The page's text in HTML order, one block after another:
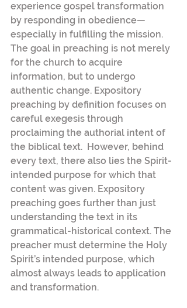
experience gospel transformation
by responding in obedience—
especially in fulfilling the mission.
The goal in preaching is not merely
for the church to acquire
information, but to undergo
authentic change. Expository
preaching by definition focuses on
careful exegesis through
proclaiming the authorial intent of
the biblical text.  However, behind
every text, there also lies the Spirit-
intended purpose for which that
content was given. Expository
preaching goes further than just
understanding the text in its
grammatical-historical context. The
preacher must determine the Holy
Spirit’s intended purpose, which
almost always leads to application
and transformation.